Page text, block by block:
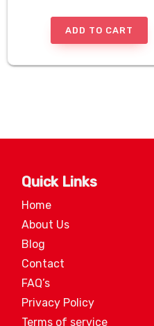
ADD TO CART
Quick Links
Home
About Us
Blog
Contact
FAQ’s
Privacy Policy
Terms of service